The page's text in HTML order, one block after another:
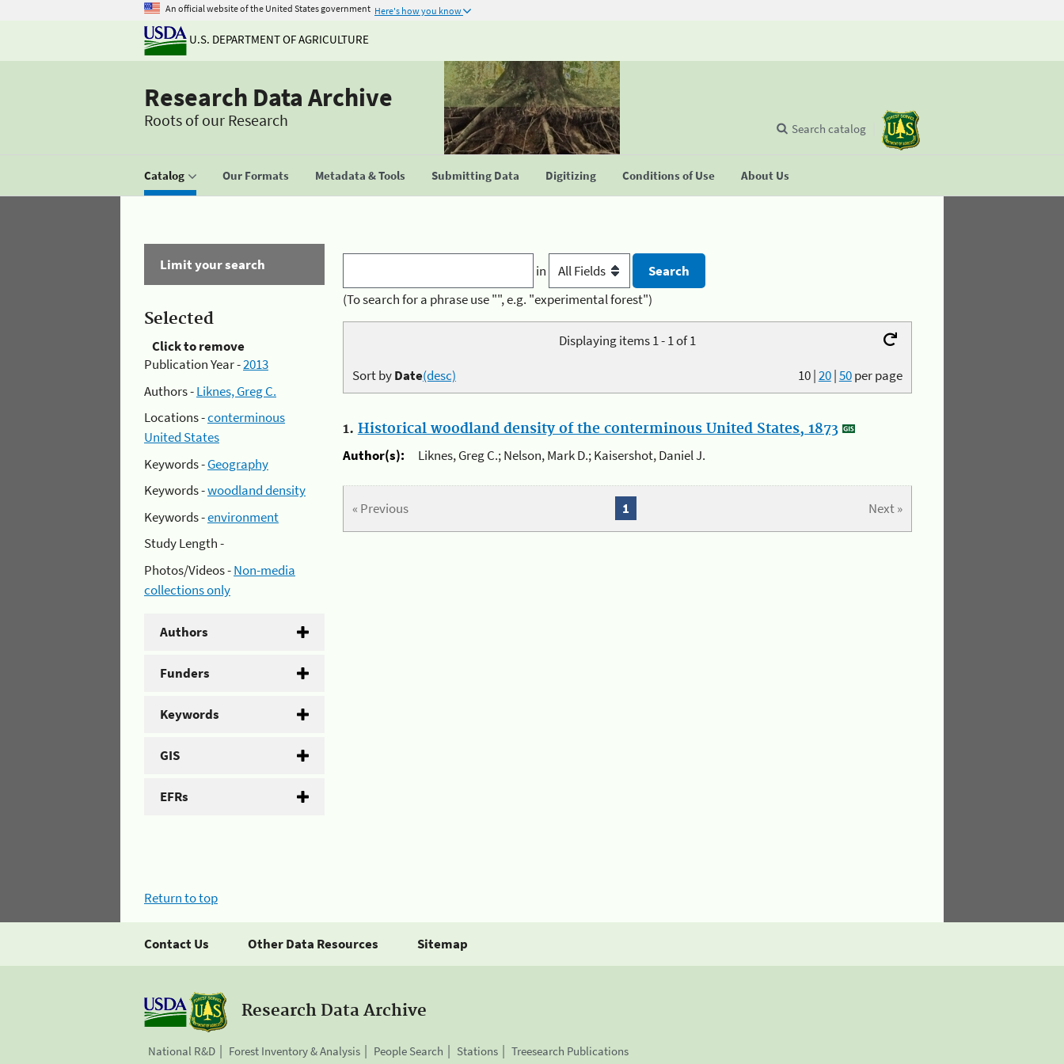
An official website of the United States government Here's how you know
U.S. DEPARTMENT OF AGRICULTURE
Research Data Archive
Roots of our Research
Catalog Our Formats Metadata & Tools Submitting Data Digitizing Conditions of Use About Us
Search catalog
Limit your search
Selected
Click to remove
Publication Year -2013
Authors -Liknes, Greg C.
Locations -conterminous
United States
Keywords -Geography
Keywords -woodland density
Keywords -environment
Study Length -
Photos/Videos -Non-media
collections only
Authors
Funders
Keywords
GIS
EFRs
in
(To search for a phrase use "", e.g. "experimental forest")
Displaying items 1 - 1 of 1
10|20|50per page
Sort byDate(desc)
1. Historical woodland density of the conterminous United States, 1873
Author(s):
Liknes, Greg C.; Nelson, Mark D.; Kaisershot, Daniel J.
« Previous Next »
1
Return to top
Contact Us Other Data Resources Sitemap
Research Data Archive
National R&D Forest Inventory & Analysis People Search Stations Treesearch Publications